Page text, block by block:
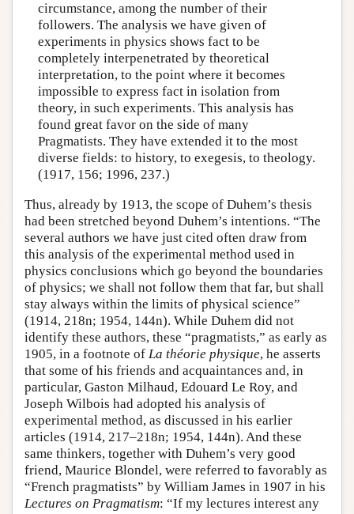
circumstance, among the number of their
followers. The analysis we have given of
experiments in physics shows fact to be
completely interpenetrated by theoretical
interpretation, to the point where it becomes
impossible to express fact in isolation from
theory, in such experiments. This analysis has
found great favor on the side of many
Pragmatists. They have extended it to the most
diverse fields: to history, to exegesis, to theology.
(1917, 156; 1996, 237.)
Thus, already by 1913, the scope of Duhem’s thesis
had been stretched beyond Duhem’s intentions. “The
several authors we have just cited often draw from
this analysis of the experimental method used in
physics conclusions which go beyond the boundaries
of physics; we shall not follow them that far, but shall
stay always within the limits of physical science”
(1914, 218n; 1954, 144n). While Duhem did not
identify these authors, these “pragmatists,” as early as
1905, in a footnote of La théorie physique, he asserts
that some of his friends and acquaintances and, in
particular, Gaston Milhaud, Edouard Le Roy, and
Joseph Wilbois had adopted his analysis of
experimental method, as discussed in his earlier
articles (1914, 217–218n; 1954, 144n). And these
same thinkers, together with Duhem’s very good
friend, Maurice Blondel, were referred to favorably as
“French pragmatists” by William James in 1907 in his
Lectures on Pragmatism: “If my lectures interest any